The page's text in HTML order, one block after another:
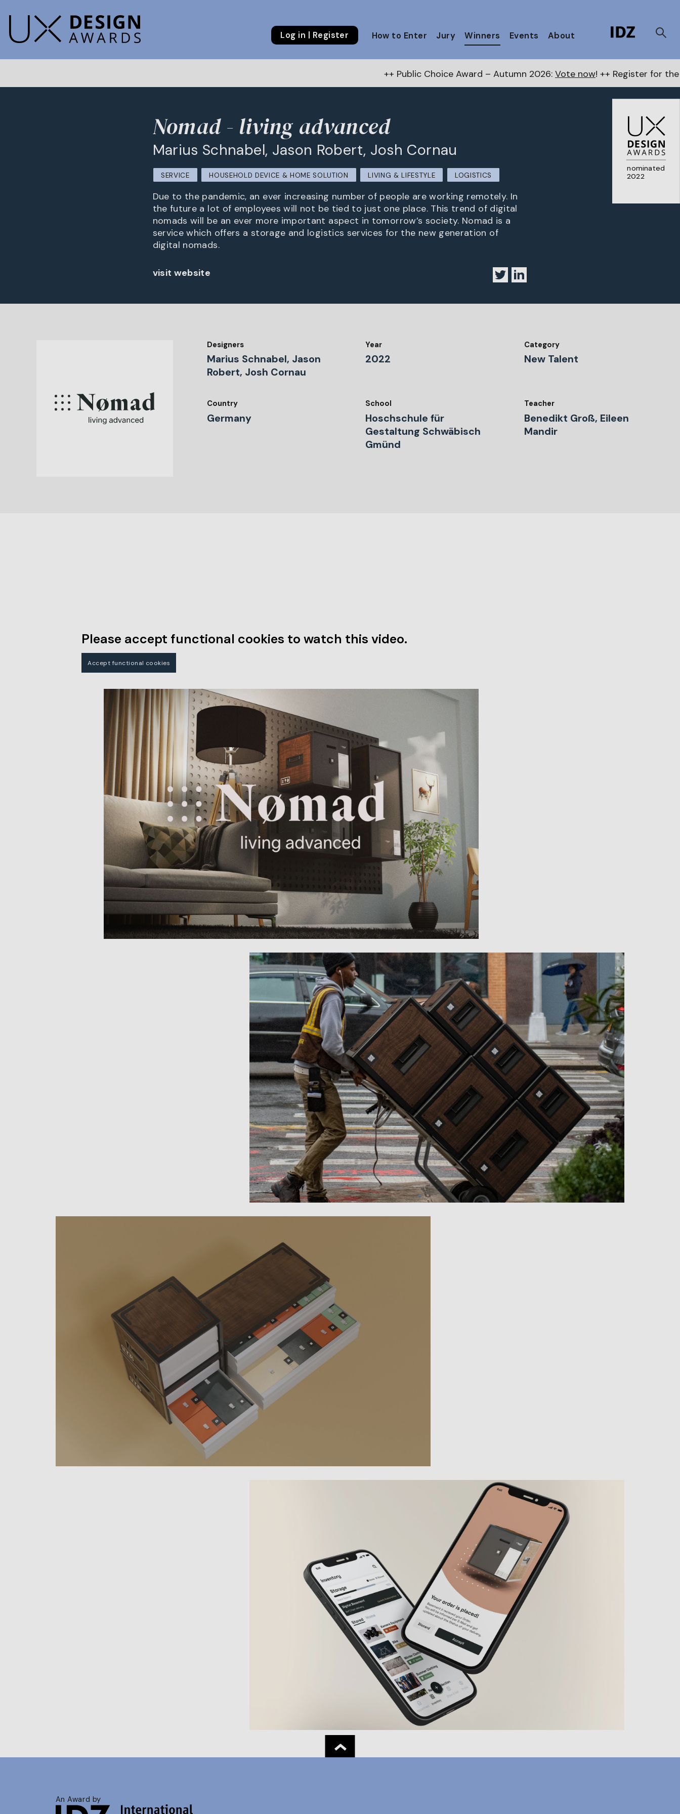
Log in | Register How to Enter Jury Winners Events About
++ Public Choice Award – Autumn 2026:Vote now! ++ Register for the Next Awards here
nominated
2022
Nomad - living advanced
Marius Schnabel, Jason Robert, Josh Cornau
SERVICE HOUSEHOLD DEVICE & HOME SOLUTION LIVING & LIFESTYLE LOGISTICS
Due to the pandemic, an ever increasing number of people are working remotely. In
the future a lot of employees will not be tied to just one place. This trend of digital
nomads will be an ever more important aspect in tomorrow’s society. Nomad is a
service which offers a storage and logistics services for the new generation of
digital nomads.
visit website
Designers
Marius Schnabel, Jason
Robert, Josh Cornau
Year
2022
Category
New Talent
Country
Germany
School
Hoschschule für
Gestaltung Schwäbisch
Gmünd
Teacher
Benedikt Groß, Eileen
Mandir
Please accept functional cookies to watch this video.
Accept functional cookies
An Award by